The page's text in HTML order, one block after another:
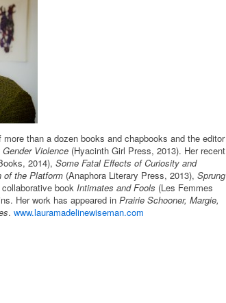
than a dozen books and chapbooks and the editor
Violence (Hyacinth Girl Press, 2013). Her recent
2014), Some Fatal Effects of Curiosity and
of the Platform (Anaphora Literary Press, 2013), Sprung
book Intimates and Fools (Les Femmes
Her work has appeared in Prairie Schooner, Margie,
. www.lauramadelinewiseman.com